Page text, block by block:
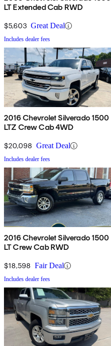
LT Extended Cab RWD
$5,603 Great Deal
Includes dealer fees
2016 Chevrolet Silverado 1500
LTZ Crew Cab 4WD
$20,098 Great Deal
Includes dealer fees
2016 Chevrolet Silverado 1500
LT Crew Cab RWD
$18,598 Fair Deal
Includes dealer fees